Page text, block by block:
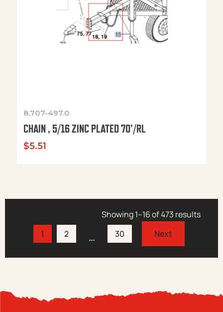
8.707-497.0
CHAIN , 5/16 ZINC PLATED 70’/RL
$5.51
Showing 1–16 of 473 results
1
2 … 30